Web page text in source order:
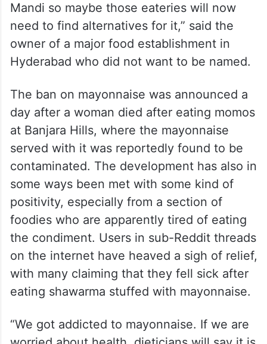
Mandi so maybe those eateries will now
need to find alternatives for it,” said the
owner of a major food establishment in
Hyderabad who did not want to be named.
The ban on mayonnaise was announced a
day after a woman died after eating momos
at Banjara Hills, where the mayonnaise
served with it was reportedly found to be
contaminated. The development has also in
some ways been met with some kind of
positivity, especially from a section of
foodies who are apparently tired of eating
the condiment. Users in sub-Reddit threads
on the internet have heaved a sigh of relief,
with many claiming that they fell sick after
eating shawarma stuffed with mayonnaise.
“We got addicted to mayonnaise. If we are